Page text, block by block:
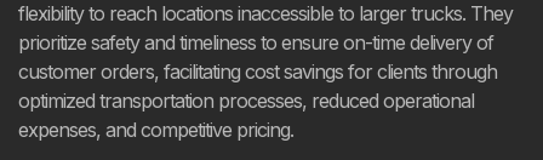
flexibility to reach locations inaccessible to larger trucks. They
prioritize safety and timeliness to ensure on-time delivery of
customer orders, facilitating cost savings for clients through
optimized transportation processes, reduced operational
expenses, and competitive pricing.